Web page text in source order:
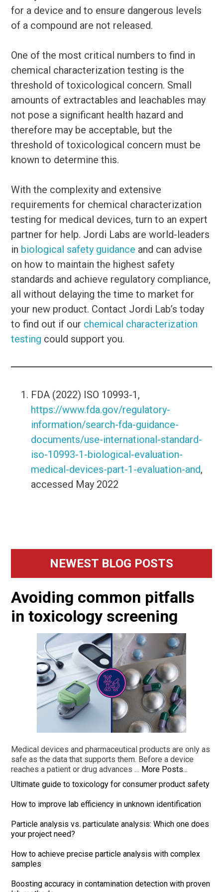
for a device and to ensure dangerous levels
of a compound are not released.
One of the most critical numbers to find in
chemical characterization testing is the
threshold of toxicological concern. Small
amounts of extractables and leachables may
not pose a significant health hazard and
therefore may be acceptable, but the
threshold of toxicological concern must be
known to determine this.
With the complexity and extensive
requirements for chemical characterization
testing for medical devices, turn to an expert
partner for help. Jordi Labs are world-leaders
in biological safety guidance and can advise
on how to maintain the highest safety
standards and achieve regulatory compliance,
all without delaying the time to market for
your new product. Contact Jordi Lab’s today
to find out if our chemical characterization
testing could support you.
FDA (2022) ISO 10993-1,
https://www.fda.gov/regulatory-
information/search-fda-guidance-
documents/use-international-standard-
iso-10993-1-biological-evaluation-
medical-devices-part-1-evaluation-and,
accessed May 2022
Primary
Sidebar
NEWEST BLOG POSTS
Avoiding common pitfalls
in toxicology screening
Medical devices and pharmaceutical products are only as
safe as the data that supports them. Before a device
reaches a patient or drug advances … More Posts...
Ultimate guide to toxicology for consumer product safety
How to improve lab efficiency in unknown identification
Particle analysis vs. particulate analysis: Which one does
your project need?
How to achieve precise particle analysis with complex
samples
Boosting accuracy in contamination detection with proven